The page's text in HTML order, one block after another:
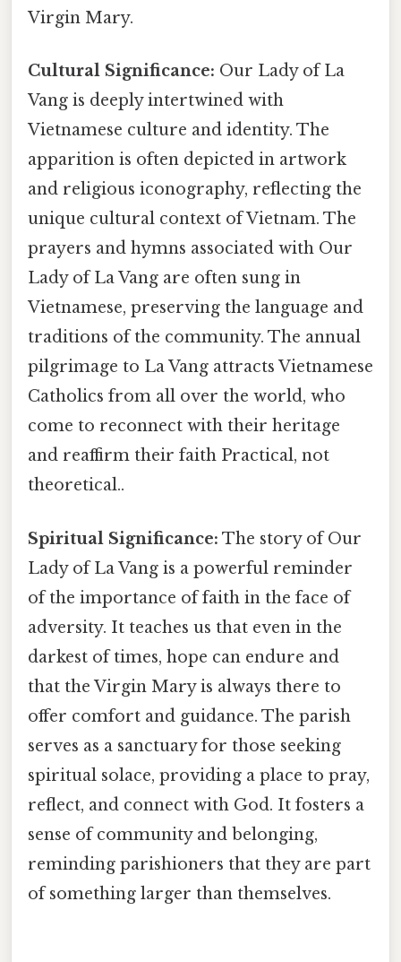
Virgin Mary.
Cultural Significance: Our Lady of La
Vang is deeply intertwined with
Vietnamese culture and identity. The
apparition is often depicted in artwork
and religious iconography, reflecting the
unique cultural context of Vietnam. The
prayers and hymns associated with Our
Lady of La Vang are often sung in
Vietnamese, preserving the language and
traditions of the community. The annual
pilgrimage to La Vang attracts Vietnamese
Catholics from all over the world, who
come to reconnect with their heritage
and reaffirm their faith Practical, not
theoretical..
Spiritual Significance: The story of Our
Lady of La Vang is a powerful reminder
of the importance of faith in the face of
adversity. It teaches us that even in the
darkest of times, hope can endure and
that the Virgin Mary is always there to
offer comfort and guidance. The parish
serves as a sanctuary for those seeking
spiritual solace, providing a place to pray,
reflect, and connect with God. It fosters a
sense of community and belonging,
reminding parishioners that they are part
of something larger than themselves.